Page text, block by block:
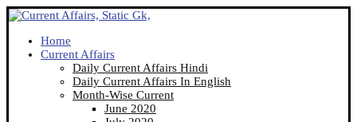
Home
Current Affairs
Daily Current Affairs Hindi
Daily Current Affairs In English
Month-Wise Current
June 2020